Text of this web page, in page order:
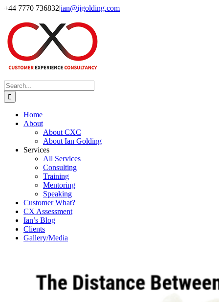
Skip
content
+44 7770 736832|ian@ijgolding.com
Search
for:
Home
About
About CXC
About Ian Golding
Services
All Services
Consulting
Training
Mentoring
Speaking
Customer What?
CX Assessment
Ian’s Blog
Clients
Gallery/Media